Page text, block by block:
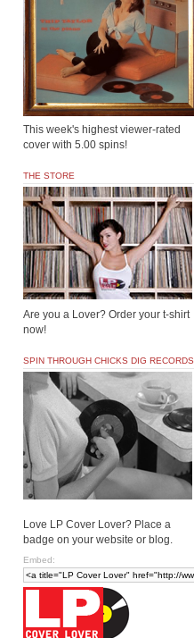
This week's highest viewer-rated
cover with 5.00 spins!
THE STORE
Are you a Lover? Order your t-shirt
now!
SPIN THROUGH CHICKS DIG RECORDS
Love LP Cover Lover? Place a
badge on your website or blog.
Embed: